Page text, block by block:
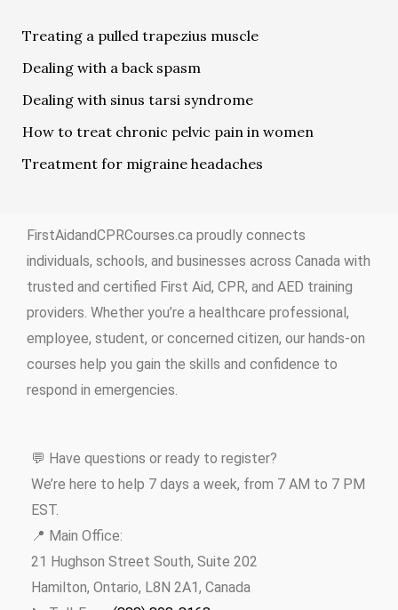
Treating a pulled trapezius muscle
Dealing with a back spasm
Dealing with sinus tarsi syndrome
How to treat chronic pelvic pain in women
Treatment for migraine headaches
FirstAidandCPRCourses.ca proudly connects
individuals, schools, and businesses across Canada with
trusted and certified First Aid, CPR, and AED training
providers. Whether you’re a healthcare professional,
employee, student, or concerned citizen, our hands-on
courses help you gain the skills and confidence to
respond in emergencies.
💬 Have questions or ready to register?
We’re here to help 7 days a week, from 7 AM to 7 PM
EST.
📍 Main Office:
21 Hughson Street South, Suite 202
Hamilton, Ontario, L8N 2A1, Canada